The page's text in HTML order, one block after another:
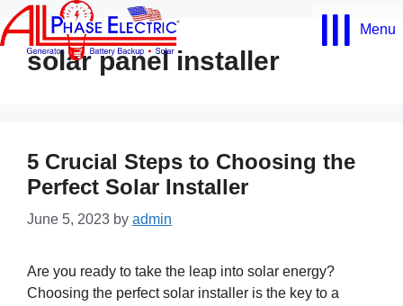
Skip
to
content
Menu
solar panel installer
5 Crucial Steps to Choosing the
Perfect Solar Installer
June 5, 2023 by admin
Are you ready to take the leap into solar energy?
Choosing the perfect solar installer is the key to a